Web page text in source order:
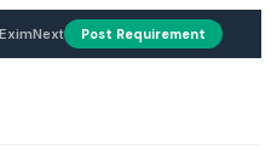
Post Requirement